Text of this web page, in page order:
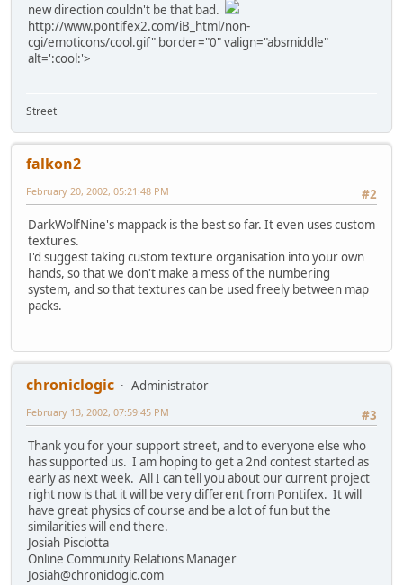
new direction couldn't be that bad.
http://www.pontifex2.com/iB_html/non-
cgi/emoticons/cool.gif" border="0" valign="absmiddle"
alt=':cool:'>
Street
falkon2
#2
February 20, 2002, 05:21:48 PM
DarkWolfNine's mappack is the best so far. It even uses custom
textures.
I'd suggest taking custom texture organisation into your own
hands, so that we don't make a mess of the numbering
system, and so that textures can be used freely between map
packs.
chroniclogic
Administrator
#3
February 13, 2002, 07:59:45 PM
Thank you for your support street, and to everyone else who
has supported us. I am hoping to get a 2nd contest started as
early as next week. All I can tell you about our current project
right now is that it will be very different from Pontifex. It will
have great physics of course and be a lot of fun but the
similarities will end there.
Josiah Pisciotta
Online Community Relations Manager
Josiah@chroniclogic.com